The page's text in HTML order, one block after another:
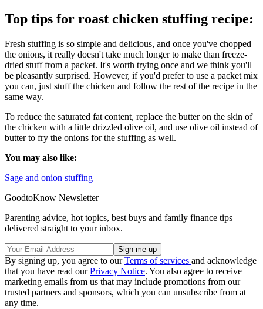
Top tips for roast chicken stuffing recipe:
Fresh stuffing is so simple and delicious, and once you've chopped
the onions, it really doesn't take much longer to make than freeze-
dried stuff from a packet. It's worth trying once and we think you'll
be pleasantly surprised. However, if you'd prefer to use a packet mix
you can, just stuff the chicken and follow the rest of the recipe in the
same way.
To reduce the saturated fat content, replace the butter on the skin of
the chicken with a little drizzled olive oil, and use olive oil instead of
butter to fry the onions for the stuffing as well.
You may also like:
Sage and onion stuffing
GoodtoKnow Newsletter
Parenting advice, hot topics, best buys and family finance tips
delivered straight to your inbox.
By signing up, you agree to ourTerms of services and acknowledge
that you have read ourPrivacy Notice. You also agree to receive
marketing emails from us that may include promotions from our
trusted partners and sponsors, which you can unsubscribe from at
any time.